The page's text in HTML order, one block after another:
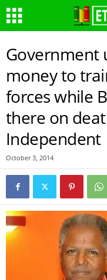
Government
money to
forces while
there on
Independent
October 3, 2014